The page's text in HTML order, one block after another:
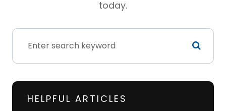
today.
HELPFUL ARTICLES